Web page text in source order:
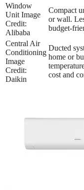
Window
Unit Image
Credit:
Alibaba
Compact
or wall.
budget-
Central Air
Conditioning
Image
Credit:
Daikin
Ducted
home or
cost and